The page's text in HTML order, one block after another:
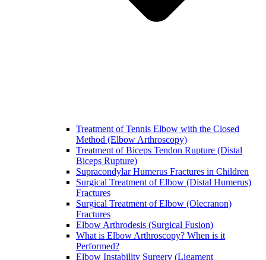
Treatment of Tennis Elbow with the Closed
Method (Elbow Arthroscopy)
Treatment of Biceps Tendon Rupture (Distal
Biceps Rupture)
Supracondylar Humerus Fractures in Children
Surgical Treatment of Elbow (Distal Humerus)
Fractures
Surgical Treatment of Elbow (Olecranon)
Fractures
Elbow Arthrodesis (Surgical Fusion)
What is Elbow Arthroscopy? When is it
Performed?
Elbow Instability Surgery (Ligament